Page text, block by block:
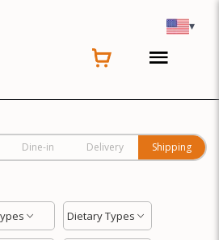
▾
Dine-in Delivery Shipping
Dietary Types